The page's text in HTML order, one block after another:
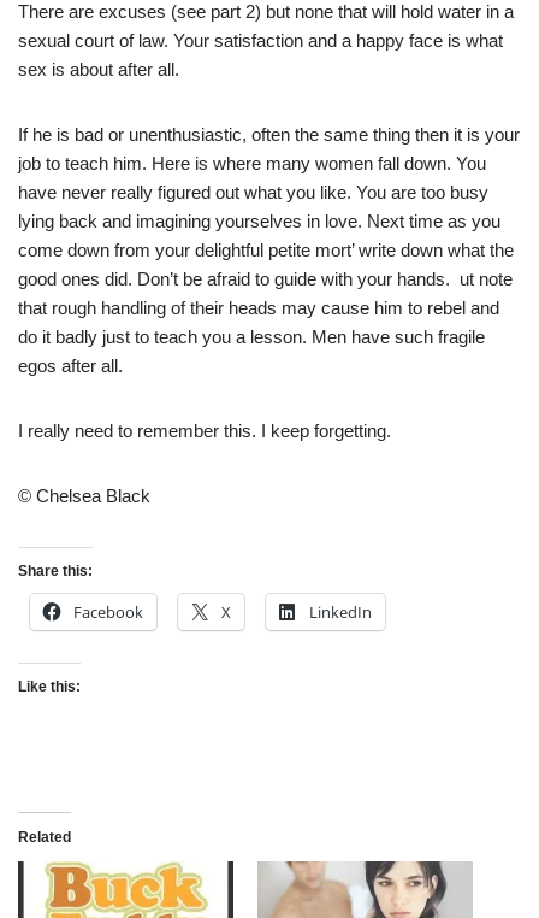
There are excuses (see part 2) but none that will hold water in a
sexual court of law. Your satisfaction and a happy face is what
sex is about after all.
If he is bad or unenthusiastic, often the same thing then it is your
job to teach him. Here is where many women fall down. You
have never really figured out what you like. You are too busy
lying back and imagining yourselves in love. Next time as you
come down from your delightful petite mort’ write down what the
good ones did. Don’t be afraid to guide with your hands. ut note
that rough handling of their heads may cause him to rebel and
do it badly just to teach you a lesson. Men have such fragile
egos after all.
I really need to remember this. I keep forgetting.
© Chelsea Black
Share this:
Facebook X LinkedIn
Like this:
Related